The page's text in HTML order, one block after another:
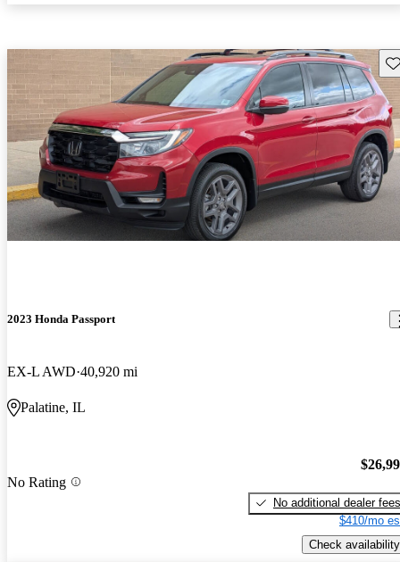
2023 Honda Passport
EX-L AWD 40,920 mi
Palatine, IL
No Rating
No additional dealer fees
$410/mo
Check availability